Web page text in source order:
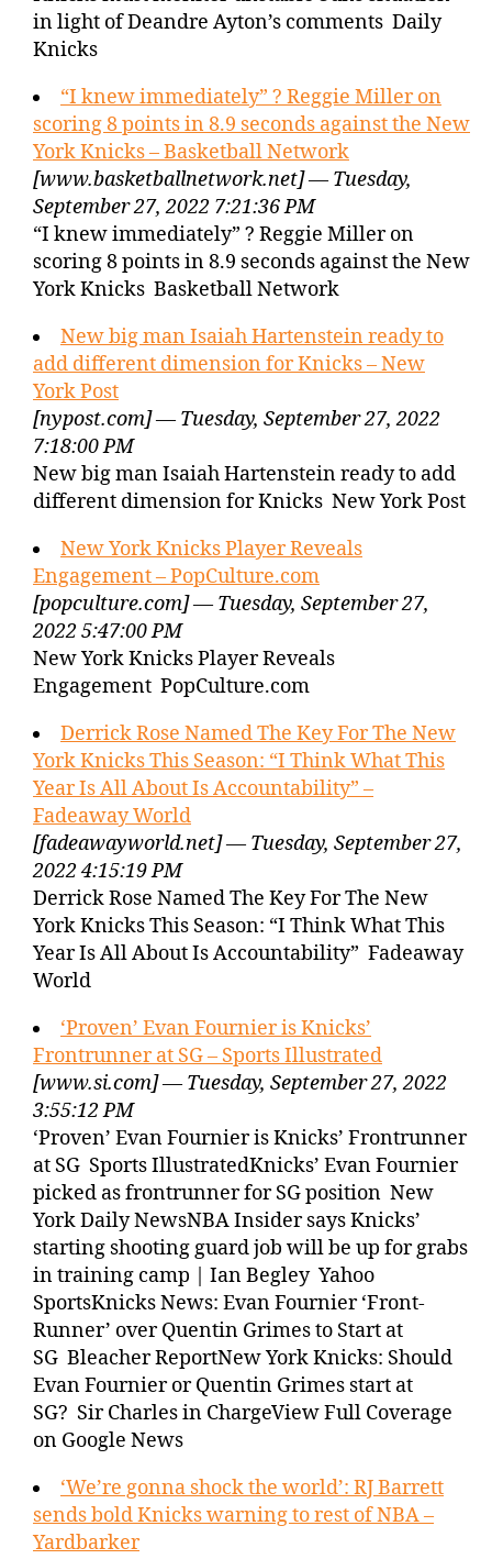
in light of Deandre Ayton’s comments Daily
Knicks
“I knew immediately” ? Reggie Miller on
scoring 8 points in 8.9 seconds against the New
York Knicks – Basketball Network
[www.basketballnetwork.net] — Tuesday,
September 27, 2022 7:21:36 PM
“I knew immediately” ? Reggie Miller on
scoring 8 points in 8.9 seconds against the New
York Knicks Basketball Network
New big man Isaiah Hartenstein ready to
add different dimension for Knicks – New
York Post
[nypost.com] — Tuesday, September 27, 2022
7:18:00 PM
New big man Isaiah Hartenstein ready to add
different dimension for Knicks New York Post
New York Knicks Player Reveals
Engagement – PopCulture.com
[popculture.com] — Tuesday, September 27,
2022 5:47:00 PM
New York Knicks Player Reveals
Engagement PopCulture.com
Derrick Rose Named The Key For The New
York Knicks This Season: “I Think What This
Year Is All About Is Accountability” –
Fadeaway World
[fadeawayworld.net] — Tuesday, September 27,
2022 4:15:19 PM
Derrick Rose Named The Key For The New
York Knicks This Season: “I Think What This
Year Is All About Is Accountability” Fadeaway
World
‘Proven’ Evan Fournier is Knicks’
Frontrunner at SG – Sports Illustrated
[www.si.com] — Tuesday, September 27, 2022
3:55:12 PM
‘Proven’ Evan Fournier is Knicks’ Frontrunner
at SG Sports IllustratedKnicks’ Evan Fournier
picked as frontrunner for SG position New
York Daily NewsNBA Insider says Knicks’
starting shooting guard job will be up for grabs
in training camp | Ian Begley Yahoo
SportsKnicks News: Evan Fournier ‘Front-
Runner’ over Quentin Grimes to Start at
SG Bleacher ReportNew York Knicks: Should
Evan Fournier or Quentin Grimes start at
SG? Sir Charles in ChargeView Full Coverage
on Google News
‘We’re gonna shock the world’: RJ Barrett
sends bold Knicks warning to rest of NBA –
Yardbarker